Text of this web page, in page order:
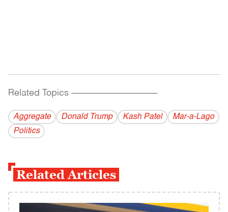
Related Topics ------------------------------------------
Aggregate Donald Trump Kash Patel
Mar-a-Lago
Politics
Related Articles